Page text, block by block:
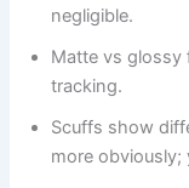
negligible.
Matte vs glossy
tracking.
Scuffs show
more obviously;